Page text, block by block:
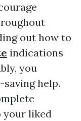
out how to
indications
you
help.
your liked